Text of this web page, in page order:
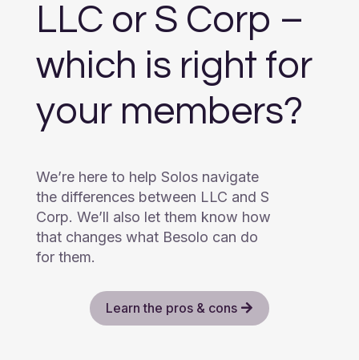
LLC or S Corp –
which is right for
your members?
We’re here to help Solos navigate
the differences between LLC and S
Corp. We’ll also let them know how
that changes what Besolo can do
for them.
Learn the pros & cons